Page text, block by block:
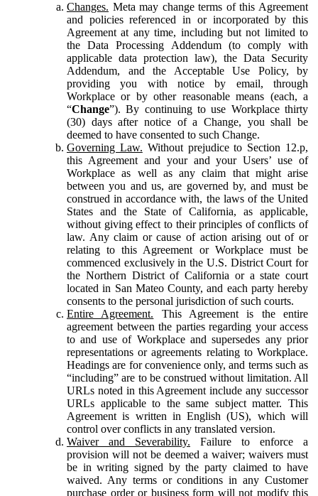
Changes. Meta may change terms of this Agreement
and policies referenced in or incorporated by this
Agreement at any time, including but not limited to
the Data Processing Addendum (to comply with
applicable data protection law), the Data Security
Addendum, and the Acceptable Use Policy, by
providing you with notice by email, through
Workplace or by other reasonable means (each, a
“Change”). By continuing to use Workplace thirty
(30) days after notice of a Change, you shall be
deemed to have consented to such Change.
Governing Law. Without prejudice to Section 12.p,
this Agreement and your and your Users’ use of
Workplace as well as any claim that might arise
between you and us, are governed by, and must be
construed in accordance with, the laws of the United
States and the State of California, as applicable,
without giving effect to their principles of conflicts of
law. Any claim or cause of action arising out of or
relating to this Agreement or Workplace must be
commenced exclusively in the U.S. District Court for
the Northern District of California or a state court
located in San Mateo County, and each party hereby
consents to the personal jurisdiction of such courts.
Entire Agreement. This Agreement is the entire
agreement between the parties regarding your access
to and use of Workplace and supersedes any prior
representations or agreements relating to Workplace.
Headings are for convenience only, and terms such as
“including” are to be construed without limitation. All
URLs noted in this Agreement include any successor
URLs applicable to the same subject matter. This
Agreement is written in English (US), which will
control over conflicts in any translated version.
Waiver and Severability. Failure to enforce a
provision will not be deemed a waiver; waivers must
be in writing signed by the party claimed to have
waived. Any terms or conditions in any Customer
purchase order or business form will not modify this